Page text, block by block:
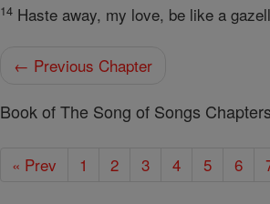
14 Haste away, my love, be like a
← Previous Chapter
Book of The Song of Songs Chapters
« Prev 1 2 3 4 5 6